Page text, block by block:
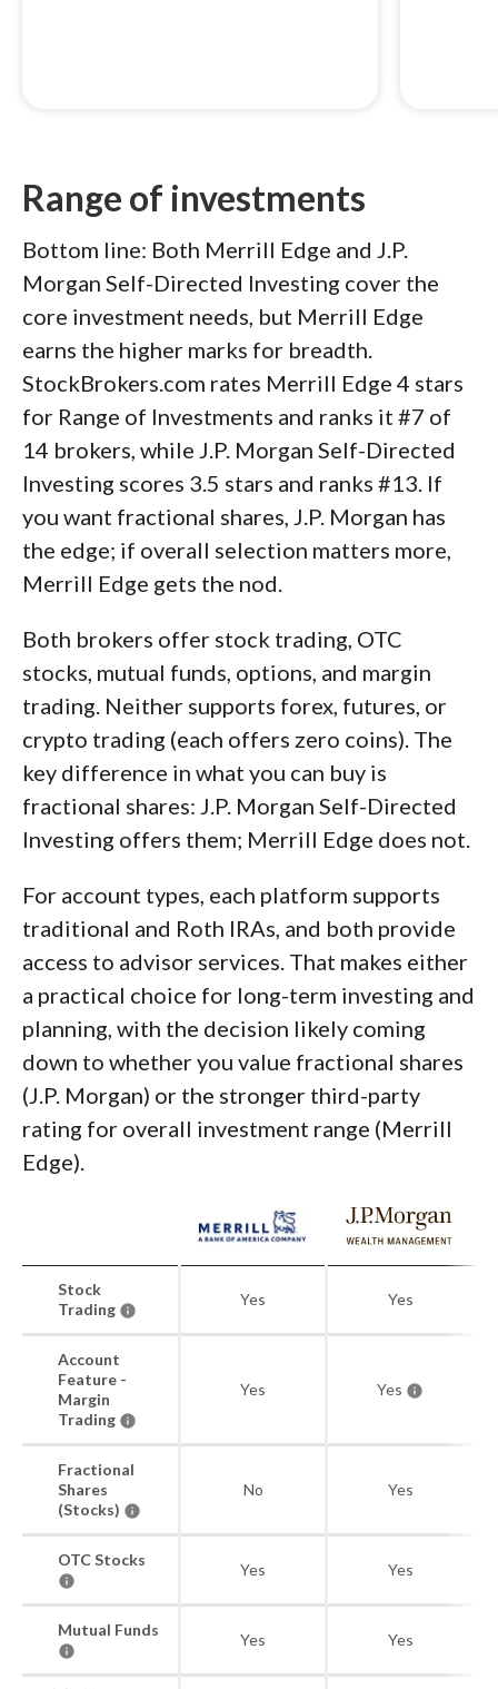
Range of investments
Bottom line: Both Merrill Edge and J.P.
Morgan Self-Directed Investing cover the
core investment needs, but Merrill Edge
earns the higher marks for breadth.
StockBrokers.com rates Merrill Edge 4 stars
for Range of Investments and ranks it #7 of
14 brokers, while J.P. Morgan Self-Directed
Investing scores 3.5 stars and ranks #13. If
you want fractional shares, J.P. Morgan has
the edge; if overall selection matters more,
Merrill Edge gets the nod.
Both brokers offer stock trading, OTC
stocks, mutual funds, options, and margin
trading. Neither supports forex, futures, or
crypto trading (each offers zero coins). The
key difference in what you can buy is
fractional shares: J.P. Morgan Self-Directed
Investing offers them; Merrill Edge does not.
For account types, each platform supports
traditional and Roth IRAs, and both provide
access to advisor services. That makes either
a practical choice for long-term investing and
planning, with the decision likely coming
down to whether you value fractional shares
(J.P. Morgan) or the stronger third-party
rating for overall investment range (Merrill
Edge).
Stock
Trading
Yes Yes
Account
Feature -
Margin
Trading
Yes Yes
Fractional
Shares
(Stocks)
No Yes
OTC Stocks
Yes Yes
Mutual Funds
Yes Yes